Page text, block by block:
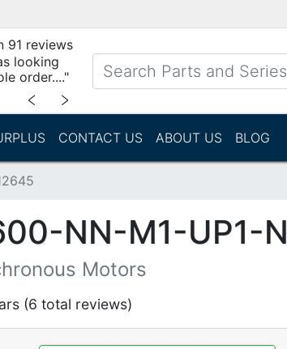
91 reviews
looking
order...."
﹤ ﹥
CONTACT US ABOUT US BLOG
NN-M1-UP1-
Motors
(6 total reviews)